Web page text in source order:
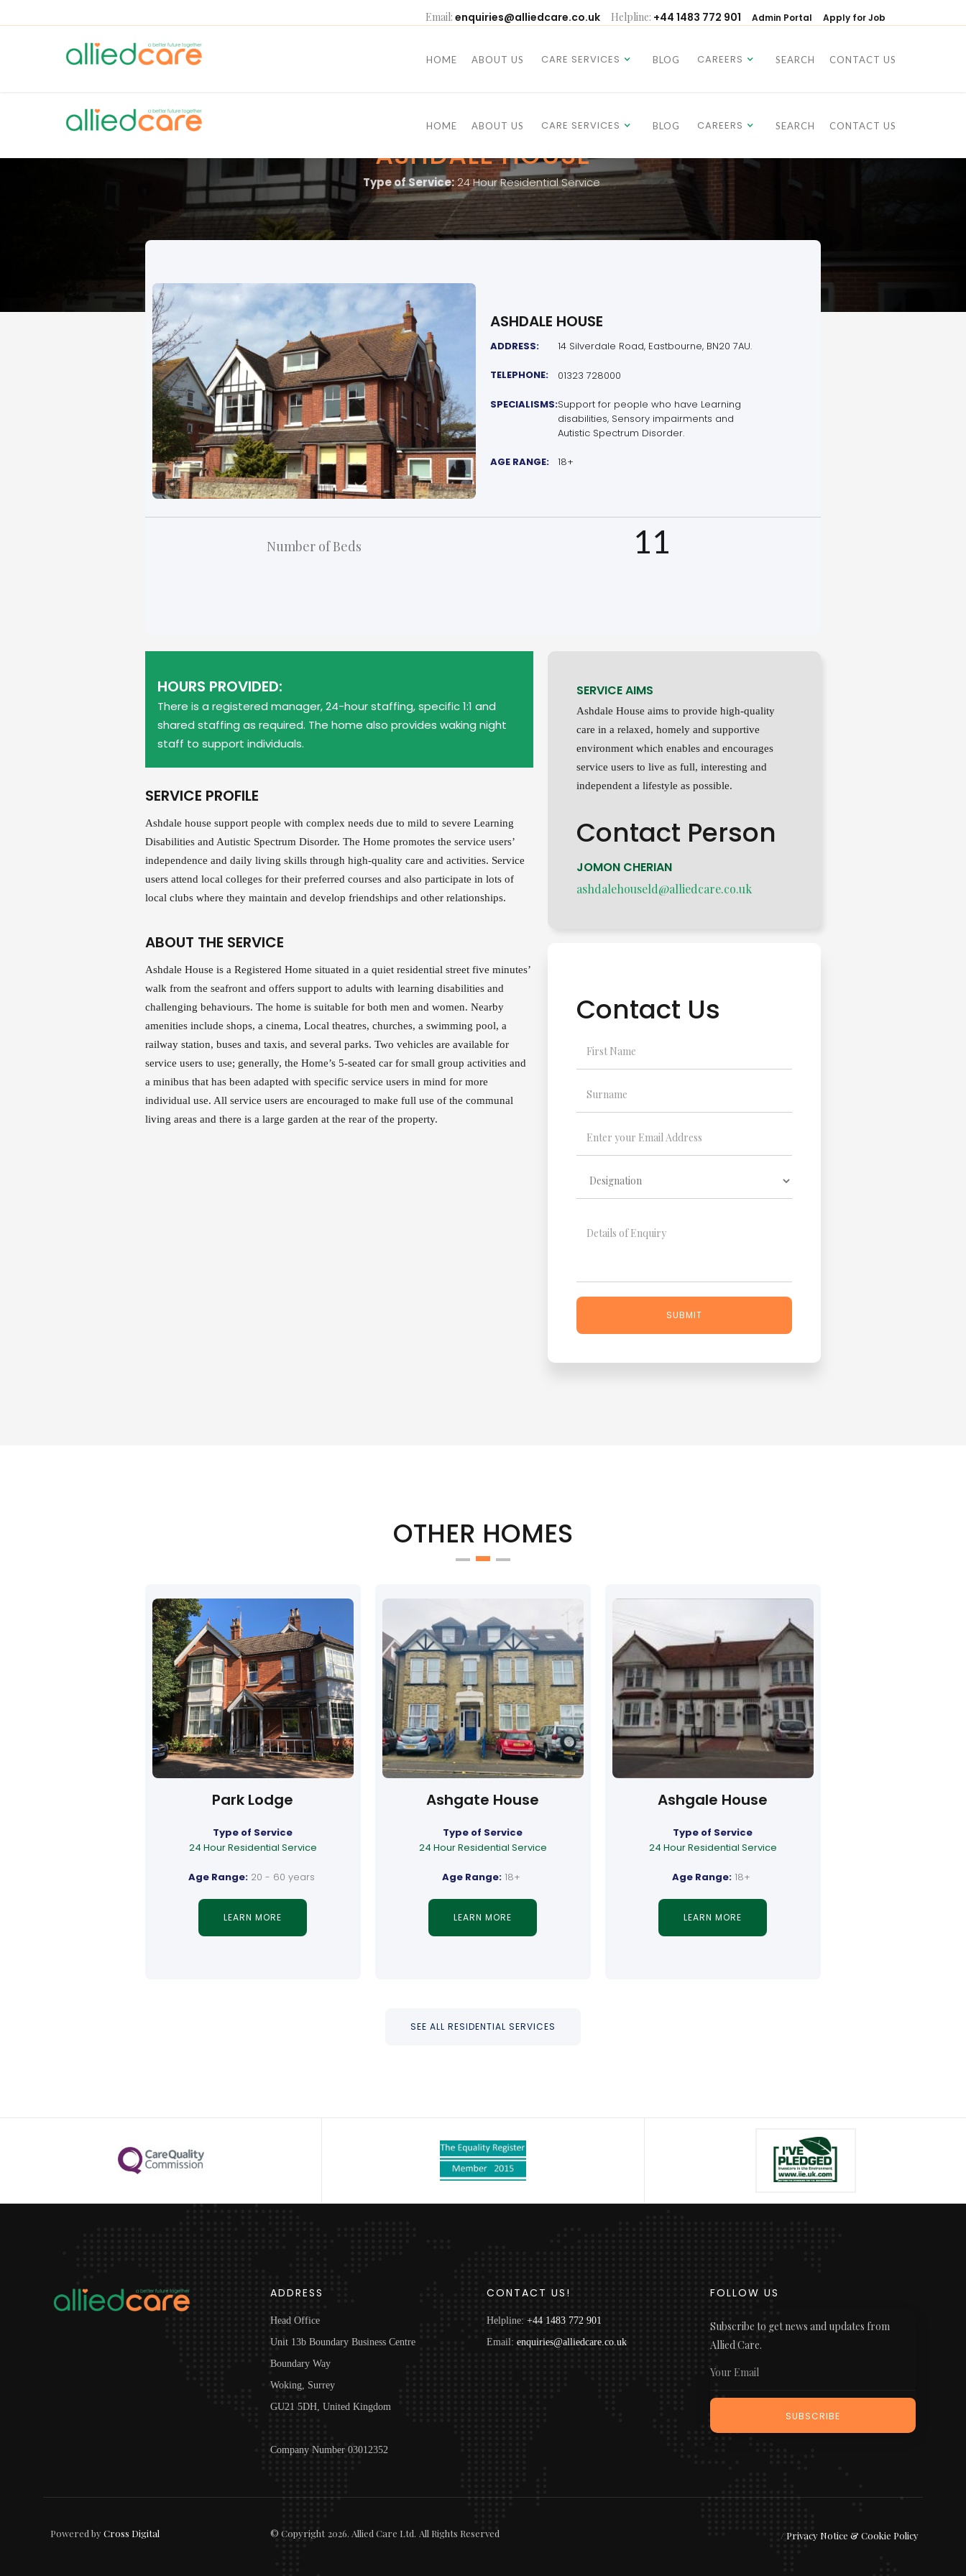
Email: enquiries@alliedcare.co.uk Helpline: +44 1483 772 901 Admin Portal Apply for Job
HOME ABOUT US CARE SERVICES BLOG CAREERS SEARCH CONTACT US
HOME ABOUT US CARE SERVICES BLOG CAREERS SEARCH CONTACT US
ASHDALE HOUSE
Type of Service:24 Hour Residential Service
ASHDALE HOUSE
ADDRESS: 14 Silverdale Road, Eastbourne, BN20 7AU.
TELEPHONE: 01323 728000
SPECIALISMS:Support for people who have Learning
disabilities, Sensory impairments and
Autistic Spectrum Disorder.
AGE RANGE: 18+
Number of Beds 11
HOURS PROVIDED:
There is a registered manager, 24-hour staffing, specific 1:1 and
shared staffing as required. The home also provides waking night
staff to support individuals.
SERVICE PROFILE
Ashdale house support people with complex needs due to mild to severe Learning
Disabilities and Autistic Spectrum Disorder. The Home promotes the service users’
independence and daily living skills through high-quality care and activities. Service
users attend local colleges for their preferred courses and also participate in lots of
local clubs where they maintain and develop friendships and other relationships.
ABOUT THE SERVICE
Ashdale House is a Registered Home situated in a quiet residential street five minutes’
walk from the seafront and offers support to adults with learning disabilities and
challenging behaviours. The home is suitable for both men and women. Nearby
amenities include shops, a cinema, Local theatres, churches, a swimming pool, a
railway station, buses and taxis, and several parks. Two vehicles are available for
service users to use; generally, the Home’s 5-seated car for small group activities and
a minibus that has been adapted with specific service users in mind for more
individual use. All service users are encouraged to make full use of the communal
living areas and there is a large garden at the rear of the property.
SERVICE AIMS
Ashdale House aims to provide high-quality
care in a relaxed, homely and supportive
environment which enables and encourages
service users to live as full, interesting and
independent a lifestyle as possible.
Contact Person
JOMON CHERIAN
ashdalehouseld@alliedcare.co.uk
Contact Us
OTHER HOMES
Park Lodge
Type of Service
24 Hour Residential Service
Age Range: 20 - 60 years
LEARN MORE
Ashgate House
Type of Service
24 Hour Residential Service
Age Range: 18+
LEARN MORE
Ashgale House
Type of Service
24 Hour Residential Service
Age Range: 18+
LEARN MORE
SEE ALL RESIDENTIAL SERVICES
ADDRESS
Head Office
Unit 13b Boundary Business Centre
Boundary Way
Woking, Surrey
GU21 5DH, United Kingdom
Company Number 03012352
CONTACT US!
Helpline: +44 1483 772 901
Email: enquiries@alliedcare.co.uk
FOLLOW US
Subscribe to get news and updates from
Allied Care.
Powered byCross Digital © Copyright 2026. Allied Care Ltd. All Rights Reserved / Privacy Notice & Cookie Policy